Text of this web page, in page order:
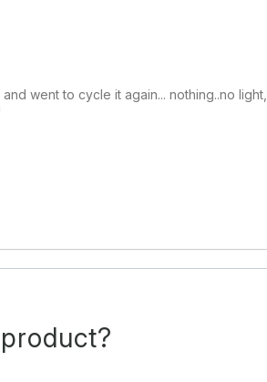
went to cycle it again... nothing..no